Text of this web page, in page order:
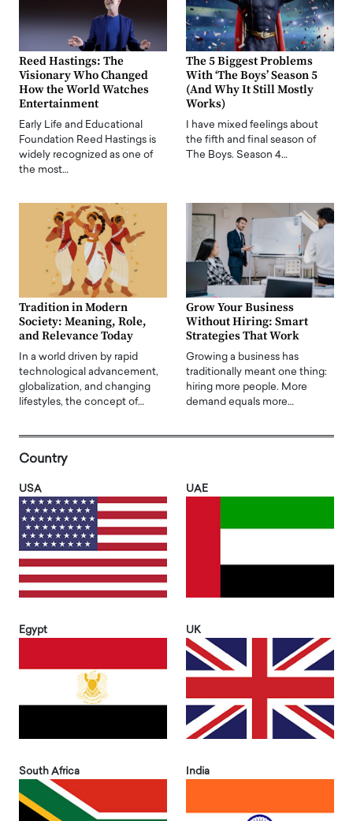
Reed Hastings: The
Visionary Who Changed
How the World Watches
Entertainment
Early Life and Educational
Foundation Reed Hastings is
widely recognized as one of
the most…
The 5 Biggest Problems
With ‘The Boys’ Season 5
(And Why It Still Mostly
Works)
I have mixed feelings about
the fifth and final season of
The Boys. Season 4…
Tradition in Modern
Society: Meaning, Role,
and Relevance Today
In a world driven by rapid
technological advancement,
globalization, and changing
lifestyles, the concept of…
Grow Your Business
Without Hiring: Smart
Strategies That Work
Growing a business has
traditionally meant one thing:
hiring more people. More
demand equals more…
Country
USA UAE
Egypt UK
South Africa India